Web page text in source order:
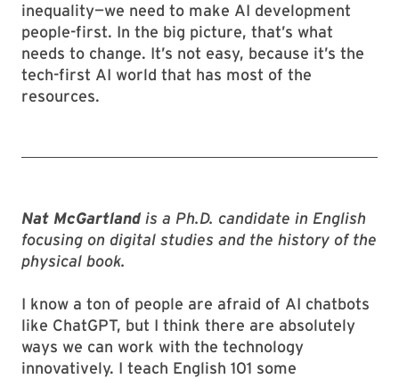
inequality—we need to make AI development
people-first. In the big picture, that’s what
needs to change. It’s not easy, because it’s the
tech-first AI world that has most of the
resources.
Nat McGartland is a Ph.D. candidate in English
focusing on digital studies and the history of the
physical book.
I know a ton of people are afraid of AI chatbots
like ChatGPT, but I think there are absolutely
ways we can work with the technology
innovatively. I teach English 101 some